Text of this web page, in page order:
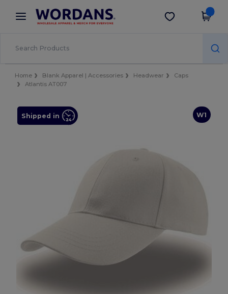
× Wordans App
Better prices on app!
Get the app
Home Blank Apparel | Accessories Headwear
Caps
Atlantis AT007
W1
Shipped in